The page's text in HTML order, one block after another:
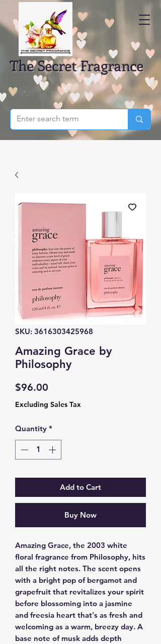
The Secret Fragrance
SKU: 3616303425968
Amazing Grace by
Philosophy
$96.00
Excluding Sales Tax
Quantity *
Add to Cart
Buy Now
Amazing Grace, the 2003 white
floral fragrance from Philosophy, hits
all the right notes. The scent opens
with a bright pop of bergamot and
grapefruit that revitalizes your spirit
before blossoming into a jasmine
and freesia heart that's as fresh and
welcoming as a warm, breezy day. A
base note of musk adds depth